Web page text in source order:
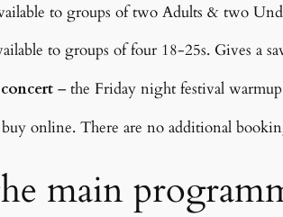
to groups of two Adults & two
to groups of four 18-25s. Gives a
– the Friday night festival
online. There are no additional
main